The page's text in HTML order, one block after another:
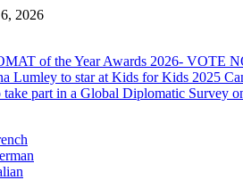
2026
of the Year Awards 2026- VOTE
Lumley to star at Kids for Kids 2025
part in a Global Diplomatic Survey